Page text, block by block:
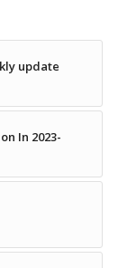
update
In 2023-